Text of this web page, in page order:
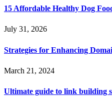
15 Affordable Healthy Dog
July 31, 2026
Strategies for Enhancing
March 21, 2024
Ultimate guide to link building